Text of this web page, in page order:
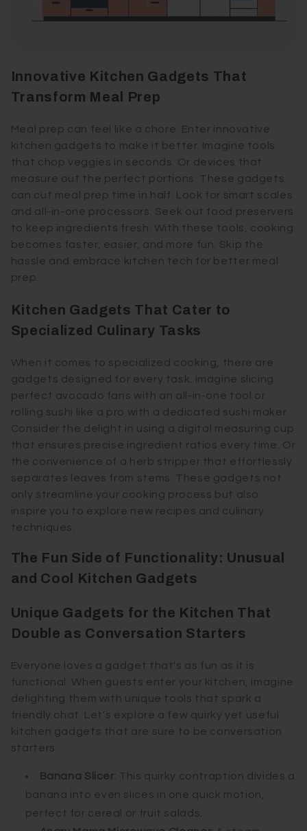
Innovative Kitchen Gadgets That
Transform Meal Prep
Meal prep can feel like a chore. Enter innovative
kitchen gadgets to make it better. Imagine tools
that chop veggies in seconds. Or devices that
measure out the perfect portions. These gadgets
can cut meal prep time in half. Look for smart scales
and all-in-one processors. Seek out food preservers
to keep ingredients fresh. With these tools, cooking
becomes faster, easier, and more fun. Skip the
hassle and embrace kitchen tech for better meal
prep.
Kitchen Gadgets That Cater to
Specialized Culinary Tasks
When it comes to specialized cooking, there are
gadgets designed for every task. Imagine slicing
perfect avocado fans with an all-in-one tool or
rolling sushi like a pro with a dedicated sushi maker.
Consider the delight in using a digital measuring cup
that ensures precise ingredient ratios every time. Or
the convenience of a herb stripper that effortlessly
separates leaves from stems. These gadgets not
only streamline your cooking process but also
inspire you to explore new recipes and culinary
techniques.
The Fun Side of Functionality: Unusual
and Cool Kitchen Gadgets
Unique Gadgets for the Kitchen That
Double as Conversation Starters
Everyone loves a gadget that's as fun as it is
functional. When guests enter your kitchen, imagine
delighting them with unique tools that spark a
friendly chat. Let's explore a few quirky yet useful
kitchen gadgets that are sure to be conversation
starters:
Banana Slicer: This quirky contraption divides a
banana into even slices in one quick motion,
perfect for cereal or fruit salads.